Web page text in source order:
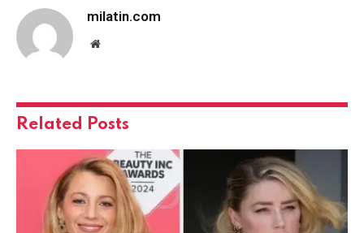
milatin.com
Website
Related Posts